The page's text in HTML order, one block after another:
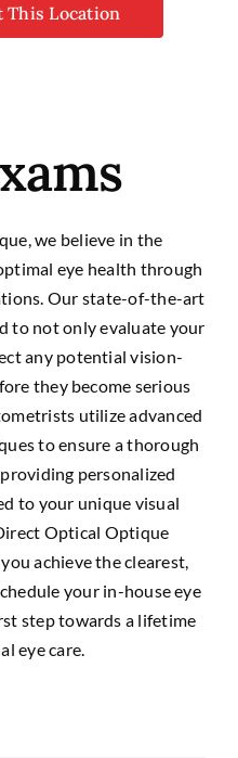
This Location
we believe in the
eye health through
Our state-of-the-art
to not only evaluate your
any potential vision-
they become serious
utilize advanced
to ensure a thorough
personalized
to your unique visual
Optical Optique
achieve the clearest,
your in-house eye
step towards a lifetime
eye care.